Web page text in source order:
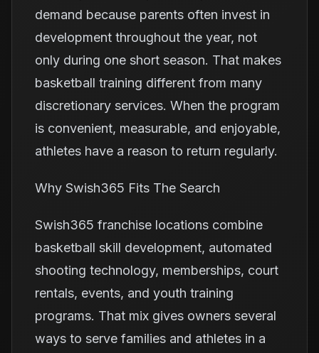
demand because parents often invest in
development throughout the year, not
only during one short season. That makes
basketball training different from many
discretionary services. When the program
is convenient, measurable, and enjoyable,
athletes have a reason to return regularly.
Why Swish365 Fits The Search
Swish365 franchise locations combine
basketball skill development, automated
shooting technology, memberships, court
rentals, events, and youth training
programs. That mix gives owners several
ways to serve families and athletes in a